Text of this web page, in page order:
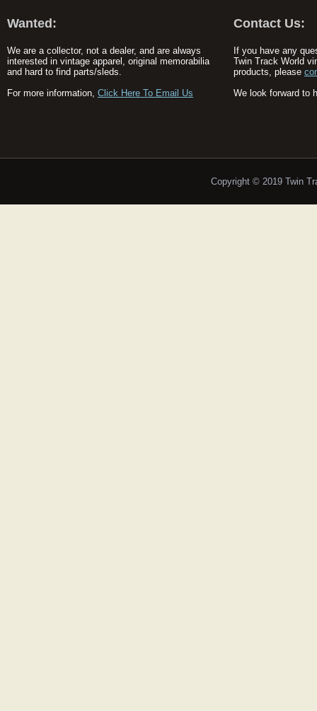
Wanted:
We are a collector, not a dealer, and are always
interested in vintage apparel, original memorabilia
and hard to find parts/sleds.
For more information, Click Here To Email Us
Contact Us:
If you have any
Twin Track World
products, please
We look forward to
Copyright © 2019 Twin